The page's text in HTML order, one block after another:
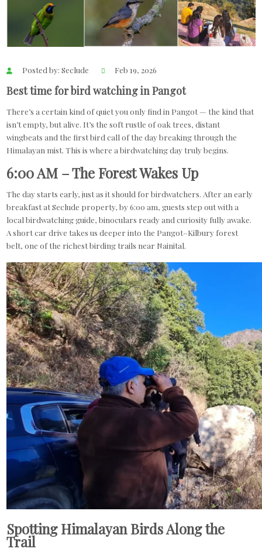
Posted by: Seclude Feb 19, 2026
Best time for bird watching in Pangot
There’s a certain kind of quiet you only find in Pangot — the kind that
isn’t empty, but alive. It’s the soft rustle of oak trees, distant
wingbeats and the first bird call of the day breaking through the
Himalayan mist. This is where a birdwatching day truly begins.
6:00 AM – The Forest Wakes Up
The day starts early, just as it should for birdwatchers. After an early
breakfast at Seclude property, by 6:00 am, guests step out with a
local birdwatching guide, binoculars ready and curiosity fully awake.
A short car drive takes us deeper into the Pangot–Kilbury forest
belt, one of the richest birding trails near Nainital.
Spotting Himalayan Birds Along the
Trail